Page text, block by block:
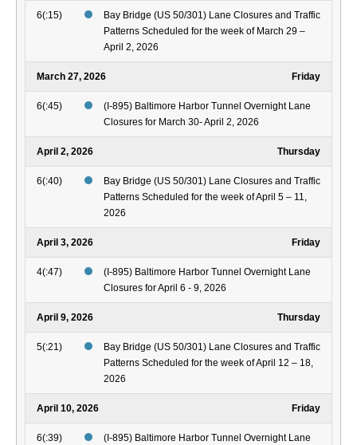
6(:15)
Bay Bridge (US 50/301) Lane Closures and Traffic
Patterns Scheduled for the week of March 29 –
April 2, 2026
March 27, 2026 Friday
6(:45)
(I-895) Baltimore Harbor Tunnel Overnight Lane
Closures for March 30- April 2, 2026
April 2, 2026 Thursday
6(:40)
Bay Bridge (US 50/301) Lane Closures and Traffic
Patterns Scheduled for the week of April 5 – 11,
2026
April 3, 2026 Friday
4(:47)
(I-895) Baltimore Harbor Tunnel Overnight Lane
Closures for April 6 - 9, 2026
April 9, 2026 Thursday
5(:21)
Bay Bridge (US 50/301) Lane Closures and Traffic
Patterns Scheduled for the week of April 12 – 18,
2026
April 10, 2026 Friday
6(:39)
(I-895) Baltimore Harbor Tunnel Overnight Lane